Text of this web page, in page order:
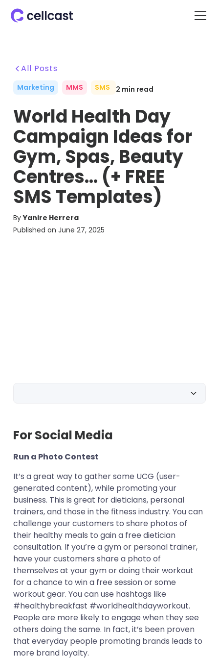
All Posts
Marketing MMS SMS 2 min read
World Health Day
Campaign Ideas for
Gym, Spas, Beauty
Centres… (+ FREE
SMS Templates)
By Yanire Herrera
Published on June 27, 2025
For Social Media
Run a Photo Contest
It’s a great way to gather some UCG (user-
generated content), while promoting your
business. This is great for dieticians, personal
trainers, and those in the fitness industry. You can
challenge your customers to share photos of
their healthy meals to gain a free dietician
consultation. If you’re a gym or personal trainer,
have your customers share a photo of
themselves at your gym or doing their workout
for a chance to win a free session or some
workout gear. You can use hashtags like
#healthybreakfast #worldhealthdayworkout.
People are more likely to engage when they see
others doing the same. In fact, it’s been proven
that everyday people promoting brands leads to
more brand loyalty.